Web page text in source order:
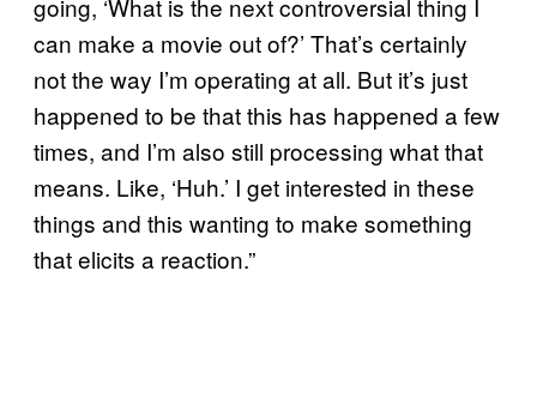
going, ‘What is the next controversial thing I
can make a movie out of?’ That’s certainly
not the way I’m operating at all. But it’s just
happened to be that this has happened a few
times, and I’m also still processing what that
means. Like, ‘Huh.’ I get interested in these
things and this wanting to make something
that elicits a reaction.”